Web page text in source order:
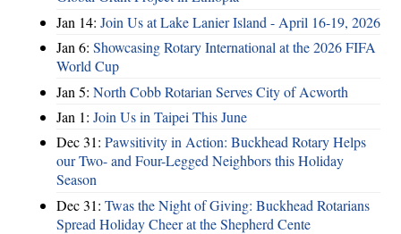
Jan 14: Join Us at Lake Lanier Island - April 16-19, 2026
Jan 6: Showcasing Rotary International at the 2026 FIFA
World Cup
Jan 5: North Cobb Rotarian Serves City of Acworth
Jan 1: Join Us in Taipei This June
Dec 31: Pawsitivity in Action: Buckhead Rotary Helps
our Two- and Four-Legged Neighbors this Holiday
Season
Dec 31: Twas the Night of Giving: Buckhead Rotarians
Spread Holiday Cheer at the Shepherd Cente